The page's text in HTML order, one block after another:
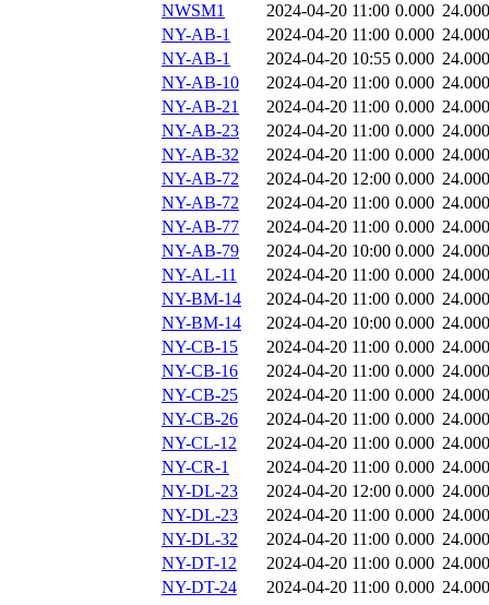
NWSM1
2024-04-20 11:00 0.000 24.000
NY-AB-1
2024-04-20 11:00 0.000 24.000
NY-AB-1
2024-04-20 10:55 0.000 24.000
NY-AB-10
2024-04-20 11:00 0.000 24.000
NY-AB-21
2024-04-20 11:00 0.000 24.000
NY-AB-23
2024-04-20 11:00 0.000 24.000
NY-AB-32
2024-04-20 11:00 0.000 24.000
NY-AB-72
2024-04-20 12:00 0.000 24.000
NY-AB-72
2024-04-20 11:00 0.000 24.000
NY-AB-77
2024-04-20 11:00 0.000 24.000
NY-AB-79
2024-04-20 10:00 0.000 24.000
NY-AL-11
2024-04-20 11:00 0.000 24.000
NY-BM-14
2024-04-20 11:00 0.000 24.000
NY-BM-14
2024-04-20 10:00 0.000 24.000
NY-CB-15
2024-04-20 11:00 0.000 24.000
NY-CB-16
2024-04-20 11:00 0.000 24.000
NY-CB-25
2024-04-20 11:00 0.000 24.000
NY-CB-26
2024-04-20 11:00 0.000 24.000
NY-CL-12
2024-04-20 11:00 0.000 24.000
NY-CR-1
2024-04-20 11:00 0.000 24.000
NY-DL-23
2024-04-20 12:00 0.000 24.000
NY-DL-23
2024-04-20 11:00 0.000 24.000
NY-DL-32
2024-04-20 11:00 0.000 24.000
NY-DT-12
2024-04-20 11:00 0.000 24.000
NY-DT-24
2024-04-20 11:00 0.000 24.000